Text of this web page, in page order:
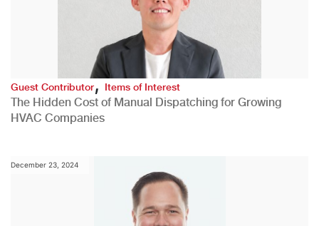
Guest Contributor,Items of Interest
The Hidden Cost of Manual Dispatching for Growing
HVAC Companies
December 23, 2024